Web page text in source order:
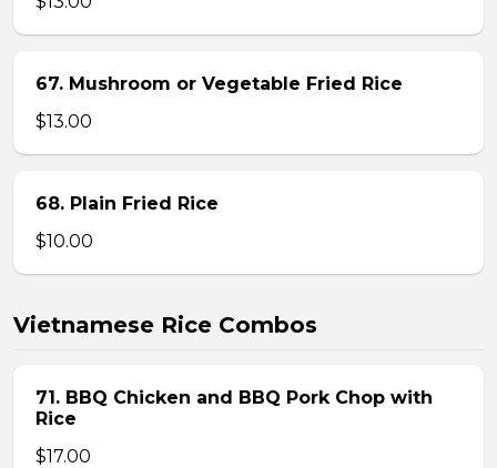
67. Mushroom or Vegetable Fried Rice
$13.00
68. Plain Fried Rice
$10.00
Vietnamese Rice Combos
71. BBQ Chicken and BBQ Pork Chop with
Rice
$17.00